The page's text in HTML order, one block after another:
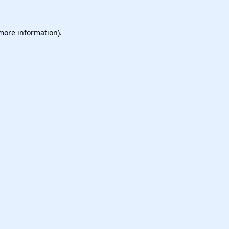
information).